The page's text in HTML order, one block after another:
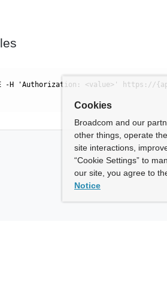
-H 'Authorization: <value>' https://
Cookies
Broadcom and our
other things, operate
site interactions,
“Cookie Settings” to
our site, you agree to
Notice